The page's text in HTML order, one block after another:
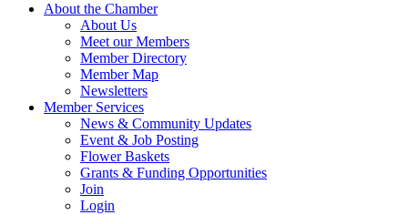
About the Chamber
About Us
Meet our Members
Member Directory
Member Map
Newsletters
Member Services
News & Community Updates
Event & Job Posting
Flower Baskets
Grants & Funding Opportunities
Join
Login